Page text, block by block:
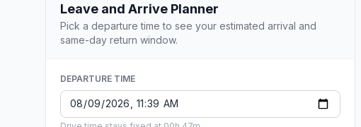
Leave and Arrive Planner
Pick a departure time to see your estimated arrival and
same-day return window.
DEPARTURE TIME